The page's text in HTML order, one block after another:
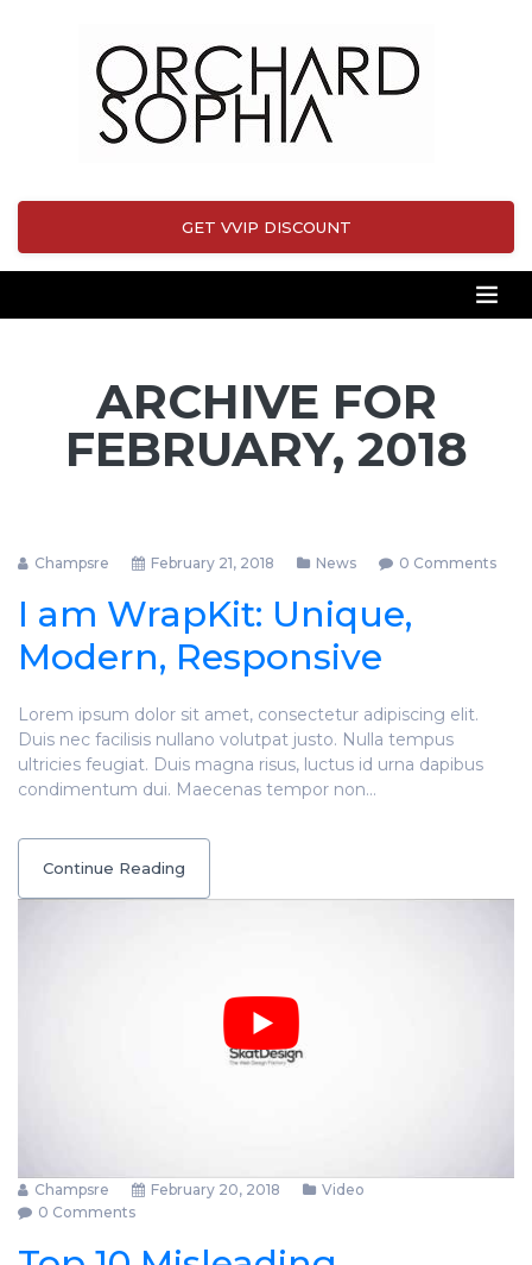
GET VVIP DISCOUNT
ARCHIVE FOR
FEBRUARY, 2018
Champsre February 21, 2018 News 0 Comments
I am WrapKit: Unique,
Modern, Responsive
Lorem ipsum dolor sit amet, consectetur adipiscing elit.
Duis nec facilisis nullano volutpat justo. Nulla tempus
ultricies feugiat. Duis magna risus, luctus id urna dapibus
condimentum dui. Maecenas tempor non…
Continue Reading
Champsre February 20, 2018
Video
0 Comments